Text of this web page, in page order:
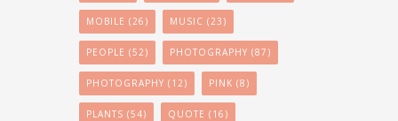
MOBILE (26) MUSIC (23)
PEOPLE (52) PHOTOGRAPHY (87)
PHOTOGRAPHY (12) PINK (8)
PLANTS (54) QUOTE (16)